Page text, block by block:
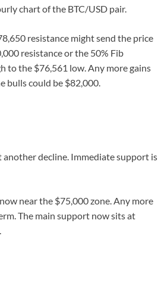
chart of the BTC/USD pair.
resistance might send the price
resistance or the 50% Fib
to the $76,561 low. Any more gains
bulls could be $82,000.
decline. Immediate support is
near the $75,000 zone. Any more
The main support now sits at